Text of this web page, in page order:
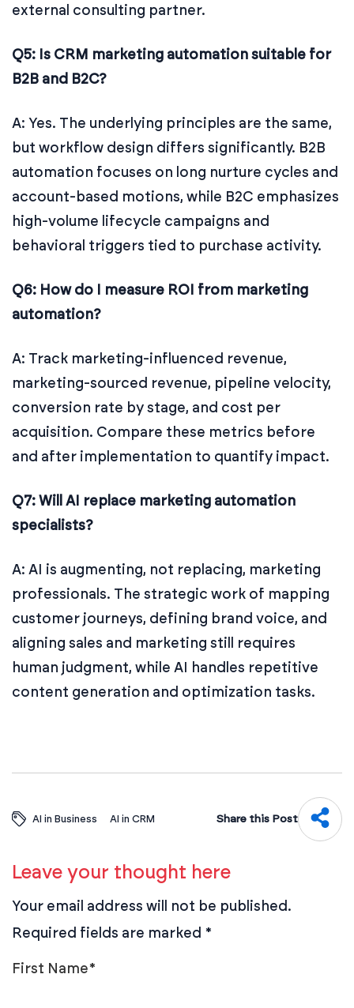
external consulting partner.
Q5: Is CRM marketing automation suitable for
B2B and B2C?
A: Yes. The underlying principles are the same,
but workflow design differs significantly. B2B
automation focuses on long nurture cycles and
account-based motions, while B2C emphasizes
high-volume lifecycle campaigns and
behavioral triggers tied to purchase activity.
Q6: How do I measure ROI from marketing
automation?
A: Track marketing-influenced revenue,
marketing-sourced revenue, pipeline velocity,
conversion rate by stage, and cost per
acquisition. Compare these metrics before
and after implementation to quantify impact.
Q7: Will AI replace marketing automation
specialists?
A: AI is augmenting, not replacing, marketing
professionals. The strategic work of mapping
customer journeys, defining brand voice, and
aligning sales and marketing still requires
human judgment, while AI handles repetitive
content generation and optimization tasks.
AI in Business AI in CRM Share this Post
Leave your thought here
Your email address will not be published.
Required fields are marked *
First Name*